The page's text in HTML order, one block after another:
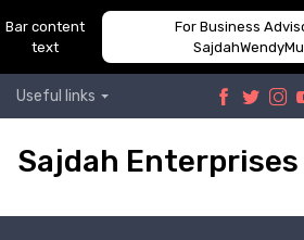
Bar content
text
For Business
Useful links
Sajdah Enterprises